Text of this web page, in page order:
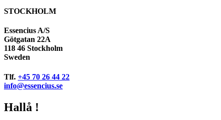
STOCKHOLM
Essencius A/S
Götgatan 22A
118 46 Stockholm
Sweden
Tlf. +45 70 26 44 22
info@essencius.se
Hallå !